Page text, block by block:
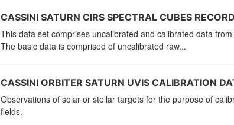
CASSINI SATURN CIRS SPECTRAL CUBES
This data set comprises uncalibrated and calibrated data
The basic data is comprised of uncalibrated raw...
CASSINI ORBITER SATURN UVIS CALIBRATION
Observations of solar or stellar targets for the purpose of
fields.